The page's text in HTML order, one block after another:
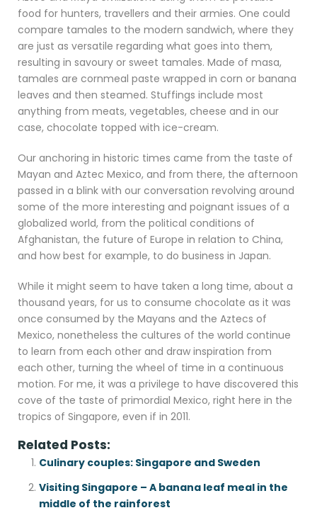
food for hunters, travellers and their armies. One could
compare tamales to the modern sandwich, where they
are just as versatile regarding what goes into them,
resulting in savoury or sweet tamales. Made of masa,
tamales are cornmeal paste wrapped in corn or banana
leaves and then steamed. Stuffings include most
anything from meats, vegetables, cheese and in our
case, chocolate topped with ice-cream.
Our anchoring in historic times came from the taste of
Mayan and Aztec Mexico, and from there, the afternoon
passed in a blink with our conversation revolving around
some of the more interesting and poignant issues of a
globalized world, from the political conditions of
Afghanistan, the future of Europe in relation to China,
and how best for example, to do business in Japan.
While it might seem to have taken a long time, about a
thousand years, for us to consume chocolate as it was
once consumed by the Mayans and the Aztecs of
Mexico, nonetheless the cultures of the world continue
to learn from each other and draw inspiration from
each other, turning the wheel of time in a continuous
motion. For me, it was a privilege to have discovered this
cove of the taste of primordial Mexico, right here in the
tropics of Singapore, even if in 2011.
Related Posts:
Culinary couples: Singapore and Sweden
Visiting Singapore – A banana leaf meal in the
middle of the rainforest